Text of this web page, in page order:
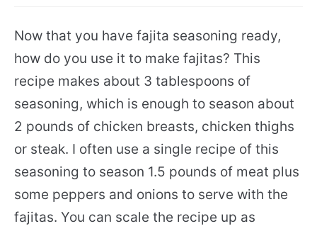
Now that you have fajita seasoning ready,
how do you use it to make fajitas? This
recipe makes about 3 tablespoons of
seasoning, which is enough to season about
2 pounds of chicken breasts, chicken thighs
or steak. I often use a single recipe of this
seasoning to season 1.5 pounds of meat plus
some peppers and onions to serve with the
fajitas. You can scale the recipe up as